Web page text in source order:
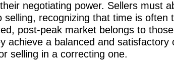
negotiating power. Sellers must
recognizing that time is often
post-peak market belongs to
achieve a balanced and
selling in a correcting one.